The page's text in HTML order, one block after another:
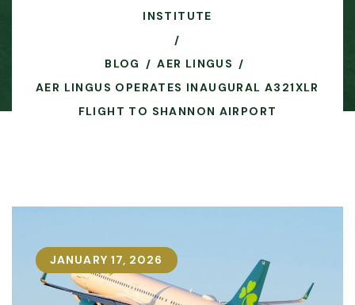
INSTITUTE
BLOG
AER LINGUS
AER LINGUS OPERATES INAUGURAL A321XLR
FLIGHT TO SHANNON AIRPORT
JANUARY 17, 2026